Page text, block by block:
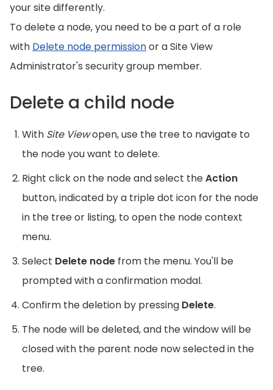
your site differently.
To delete a node, you need to be a part of a role
with Delete node permissionor a Site View
Administrator's security group member.
Delete a child node
With Site Viewopen, use the tree to navigate to
the node you want to delete.
Right click on the node and select theAction
button, indicated by a triple dot icon for the node
in the tree or listing, to open the node context
menu.
Select Delete node from the menu. You'll be
prompted with a confirmation modal.
Confirm the deletion by pressing Delete.
The node will be deleted, and the window will be
closed with the parent node now selected in the
tree.